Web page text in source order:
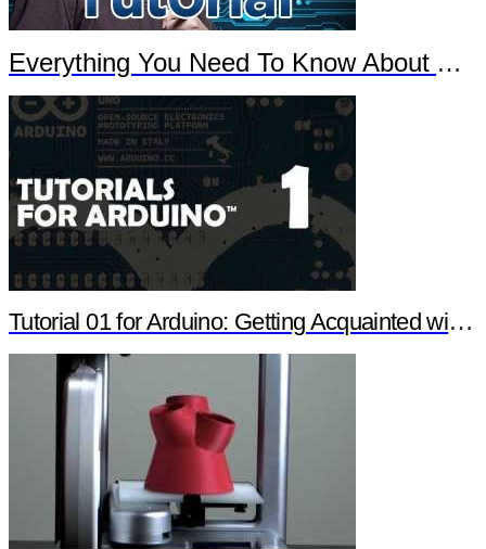
Everything You Need To Know About Arduino
Tutorial 01 for Arduino: Getting Acquainted with Arduino